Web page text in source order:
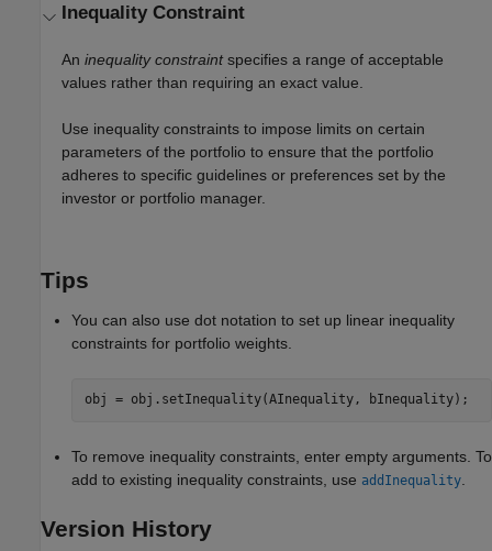
Inequality Constraint
Aninequality constraintspecifies a range of acceptable
values rather than requiring an exact value.
Use inequality constraints to impose limits on certain
parameters of the portfolio to ensure that the portfolio
adheres to specific guidelines or preferences set by the
investor or portfolio manager.
Tips
You can also use dot notation to set up linear inequality
constraints for portfolio weights.
obj = obj.setInequality(AInequality, bInequality);
To remove inequality constraints, enter empty arguments. To
add to existing inequality constraints, use addInequality
Version History